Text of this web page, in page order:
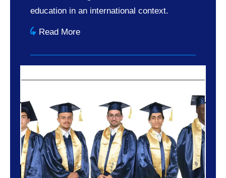
education in an international context.
Read More